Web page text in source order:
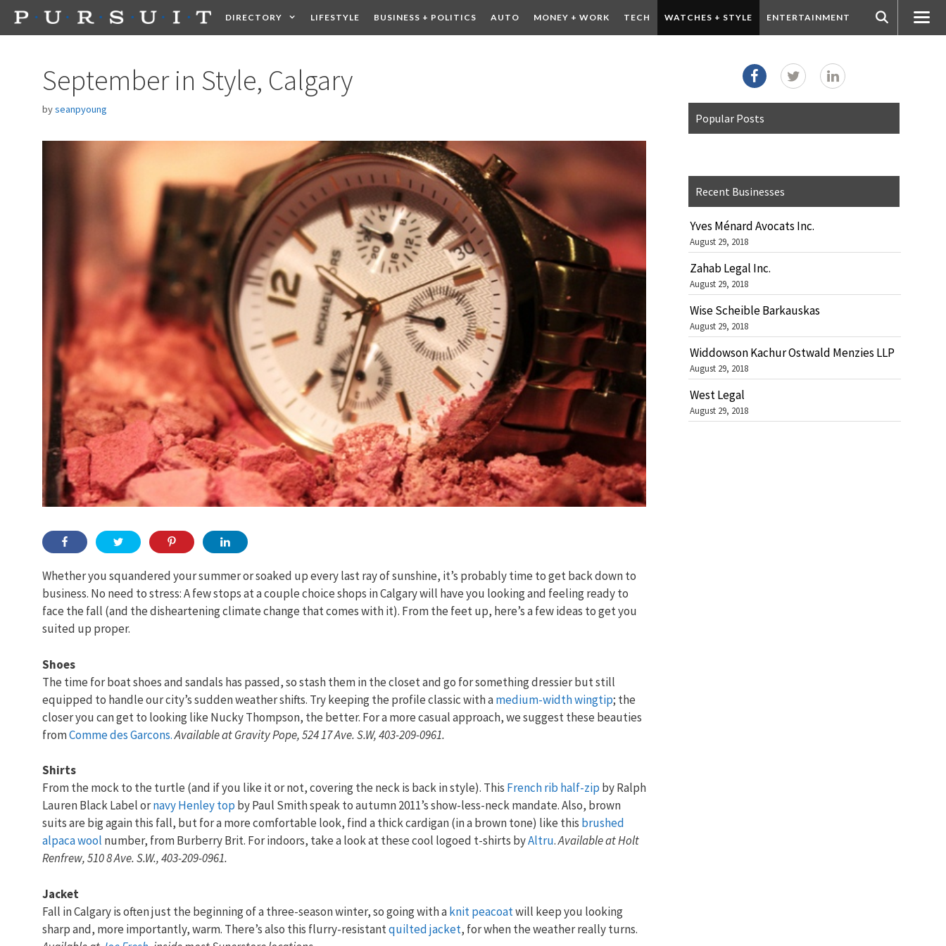
Skip
DIRECTORY LIFESTYLE BUSINESS + POLITICS AUTO MONEY + WORK TECH WATCHES + STYLE ENTERTAINMENT
September in Style, Calgary
byseanpyoung
Whether you squandered your summer or soaked up every last ray of sunshine, it’s probably time to get back down to
business. No need to stress: A few stops at a couple choice shops in Calgary will have you looking and feeling ready to
face the fall (and the disheartening climate change that comes with it). From the feet up, here’s a few ideas to get you
suited up proper.
Shoes
The time for boat shoes and sandals has passed, so stash them in the closet and go for something dressier but still
equipped to handle our city’s sudden weather shifts. Try keeping the profile classic with amedium-width wingtip; the
closer you can get to looking like Nucky Thompson, the better. For a more casual approach, we suggest these beauties
fromComme des Garcons.Available atGravity Pope, 524 17 Ave. S.W, 403-209-0961.
Shirts
From the mock to the turtle (and if you like it or not, covering the neck is back in style). This French rib half-zip by Ralph
Lauren Black Label ornavy Henley top by Paul Smith speak to autumn 2011’s show-less-neck mandate. Also, brown
suits are big again this fall, but for a more comfortable look, find a thick cardigan (in a brown tone) like this brushed
alpaca wool number, from Burberry Brit. For indoors, take a look at these cool logoed t-shirts byAltru.Available at Holt
Renfrew, 510 8 Ave. S.W., 403-209-0961.
Jacket
Fall in Calgary is often just the beginning of a three-season winter, so going with aknit peacoatwill keep you looking
sharp and, more importantly, warm. There’s also this flurry-resistantquilted jacket, for when the weather really turns.
Popular Posts
Recent Businesses
Yves Ménard Avocats Inc.
August 29, 2018
Zahab Legal Inc.
August 29, 2018
Wise Scheible Barkauskas
August 29, 2018
Widdowson Kachur Ostwald Menzies LLP
August 29, 2018
West Legal
August 29, 2018